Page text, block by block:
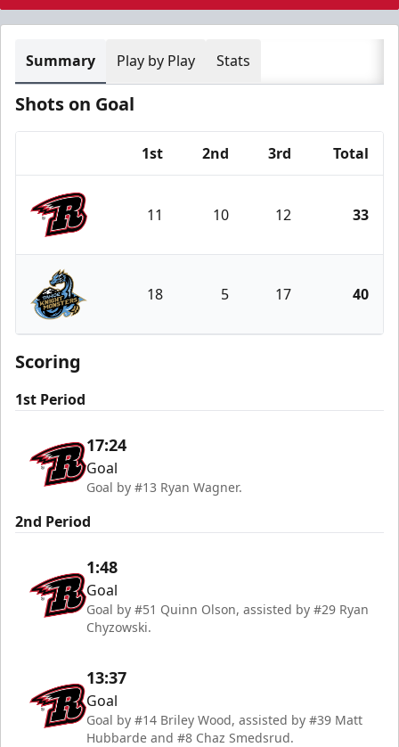
Summary Play by Play Stats
Shots on Goal
1st 2nd 3rd Total
Rapid City Rush
11 10 12 33
Tahoe Knight Monsters
18 5 17 40
Scoring
1st Period
17:24
Goal
Goal by #13 Ryan Wagner.
2nd Period
1:48
Goal
Goal by #51 Quinn Olson, assisted by #29 Ryan
Chyzowski.
13:37
Goal
Goal by #14 Briley Wood, assisted by #39 Matt
Hubbarde and #8 Chaz Smedsrud.